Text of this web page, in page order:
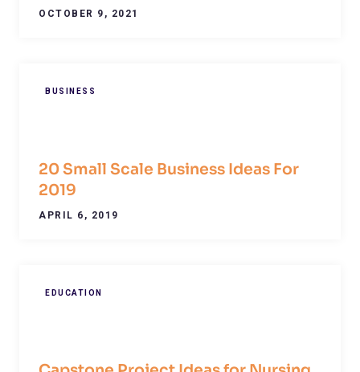
OCTOBER 9, 2021
BUSINESS
20 Small Scale Business Ideas For
2019
APRIL 6, 2019
EDUCATION